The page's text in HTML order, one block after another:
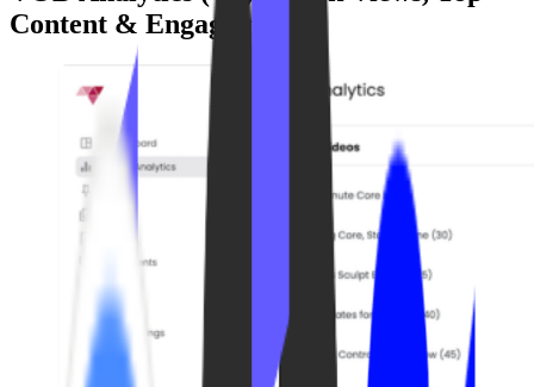
Content & Engagement